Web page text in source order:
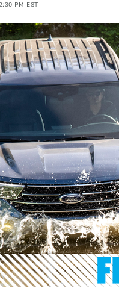
PM EST